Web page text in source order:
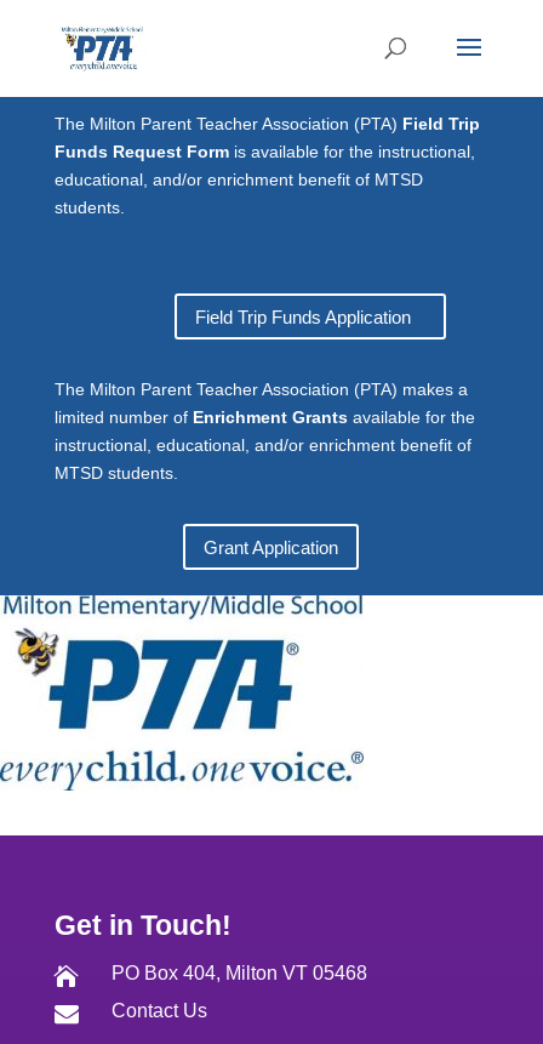
The Milton Parent Teacher Association (PTA) Field Trip
Funds Request Form is available for the instructional,
educational, and/or enrichment benefit of MTSD
students.
Field Trip Funds Application
The Milton Parent Teacher Association (PTA) makes a
limited number of Enrichment Grantsavailable for the
instructional, educational, and/or enrichment benefit of
MTSD students.
Grant Application
Get in Touch!
 PO Box 404, Milton VT 05468
 Contact Us